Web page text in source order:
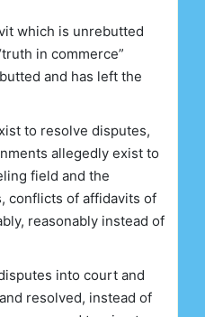
which is unrebutted
in commerce”
and has left the
to resolve disputes,
allegedly exist to
field and the
conflicts of affidavits of
reasonably instead of
into court and
resolved, instead of